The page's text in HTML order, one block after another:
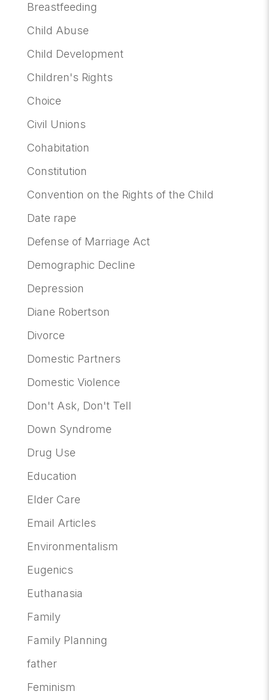
Breastfeeding
Child Abuse
Child Development
Children's Rights
Choice
Civil Unions
Cohabitation
Constitution
Convention on the Rights of the Child
Date rape
Defense of Marriage Act
Demographic Decline
Depression
Diane Robertson
Divorce
Domestic Partners
Domestic Violence
Don't Ask, Don't Tell
Down Syndrome
Drug Use
Education
Elder Care
Email Articles
Environmentalism
Eugenics
Euthanasia
Family
Family Planning
father
Feminism